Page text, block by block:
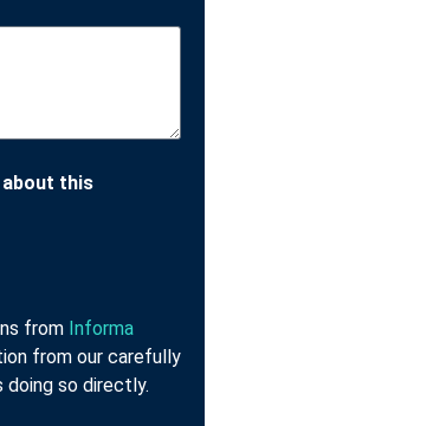
this
from Informa
from our carefully
doing so directly.